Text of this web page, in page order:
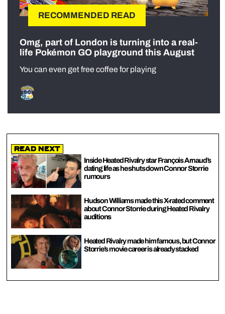
RECOMMENDED READ
Omg, part of London is turning into a real-
life Pokémon GO playground this August
You can even get free coffee for playing
Read Next
Inside Heated Rivalry star François Arnaud’s
dating life as he shuts down Connor Storrie
rumours
Hudson Williams made this X-rated comment
about Connor Storrie during Heated Rivalry
auditions
Heated Rivalry made him famous, but Connor
Storrie’s movie career is already stacked